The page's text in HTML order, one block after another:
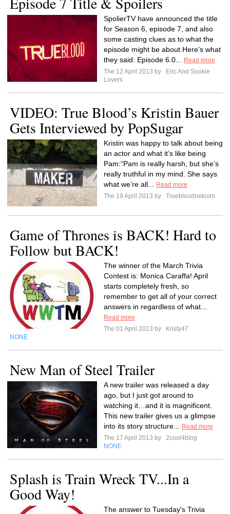
SpolierTV have announced the title
for Season 6, episode 7, and also
some casting clues as to what the
episode might be about.Here’s what
they said: Episode 6.0...
Read more
The 12 April 2013 by
Eric And Sookie
Lovers
VIDEO: True Blood’s Kristin Bauer
Gets Interviewed by PopSugar
Kristin was happy to talk about being
an actor and what it’s like being
Pam:“Pam is really harsh, but she’s
really truthful in my mind. She says
what we’re all...
Read more
The 19 April 2013 by
Truebloodnetcom
Game of Thrones is BACK! Hard to
Follow but BACK!
The winner of the March Trivia
Contest is: Monica Caraffa! April
starts completely fresh, so
remember to get all of your correct
answers in regardless of what...
Read more
The 01 April 2013 by
Kristy47
NONE
New Man of Steel Trailer
A new trailer was released a day
ago, but I just got around to
watching it…and it is magnificent.
This new trailer gives us a glimpse
into its story structure...
Read more
The 17 April 2013 by
2cool4blog
NONE
Splash is Train Wreck TV...In a
Good Way!
The answer to Tuesday's Trivia